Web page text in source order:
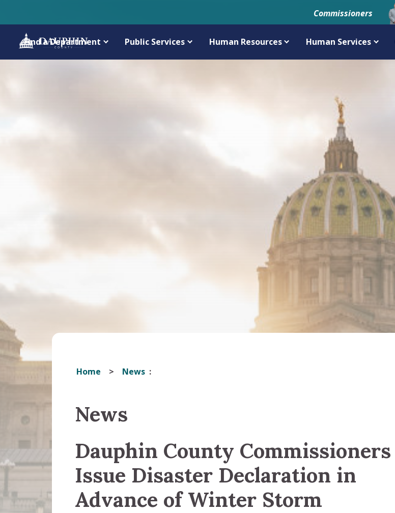
Commissioners
Find a Department Public Services Human Resources Human Services
Home News
News
Dauphin County Commissioners
Issue Disaster Declaration in
Advance of Winter Storm